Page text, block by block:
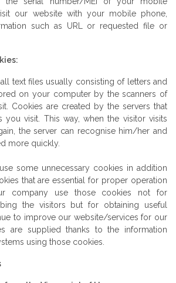
our website with your mobile phone,
such as URL or requested file or
text files usually consisting of letters and
on your computer by the scanners of
Cookies are created by the servers that
you visit. This way, when the visitor visits
the server can recognise him/her and
more quickly.
some unnecessary cookies in addition
that are essential for proper operation
company use those cookies not for
the visitors but for obtaining useful
to improve our website/services for our
are supplied thanks to the information
using those cookies.